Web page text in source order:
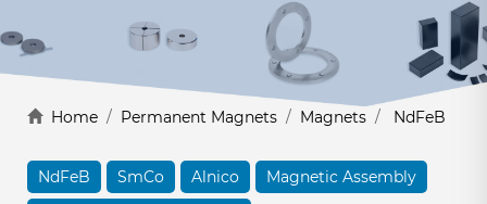
Home / Permanent Magnets / Magnets / NdFeB
NdFeB SmCo Alnico
Magnetic Assembly